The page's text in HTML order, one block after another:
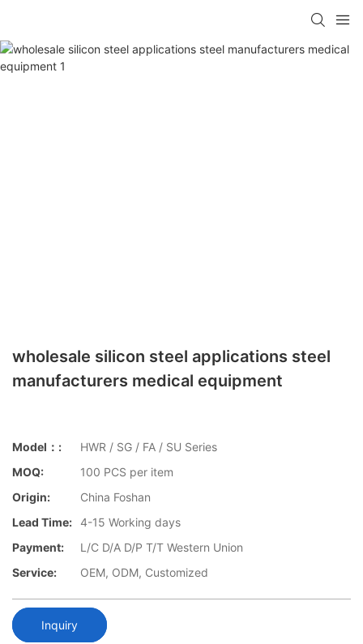
wholesale silicon steel applications steel
manufacturers medical equipment
Model：:
HWR / SG / FA / SU Series
MOQ:
100 PCS per item
Origin:
China Foshan
Lead Time: 4-15 Working days
Payment:
L/C D/A D/P T/T Western Union
Service:
OEM, ODM, Customized
Inquiry